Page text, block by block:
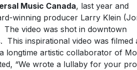
Music Canada, last year and
winning producer Larry Klein
video was shot in downtown
This inspirational video was filmed
longtime artistic collaborator of
“We wrote a lullaby for your